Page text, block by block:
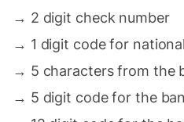
→ 2 digit check number
→ 1 digit code for
→ 5 characters from the
→ 5 digit code for the